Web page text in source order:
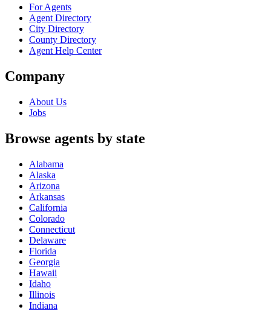
For Agents
Agent Directory
City Directory
County Directory
Agent Help Center
Company
About Us
Jobs
Browse agents by state
Alabama
Alaska
Arizona
Arkansas
California
Colorado
Connecticut
Delaware
Florida
Georgia
Hawaii
Idaho
Illinois
Indiana